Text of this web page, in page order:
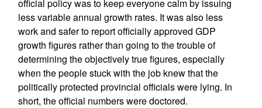
official policy was to keep everyone calm by issuing
less variable annual growth rates. It was also less
work and safer to report officially approved GDP
growth figures rather than going to the trouble of
determining the objectively true figures, especially
when the people stuck with the job knew that the
politically protected provincial officials were lying. In
short, the official numbers were doctored.